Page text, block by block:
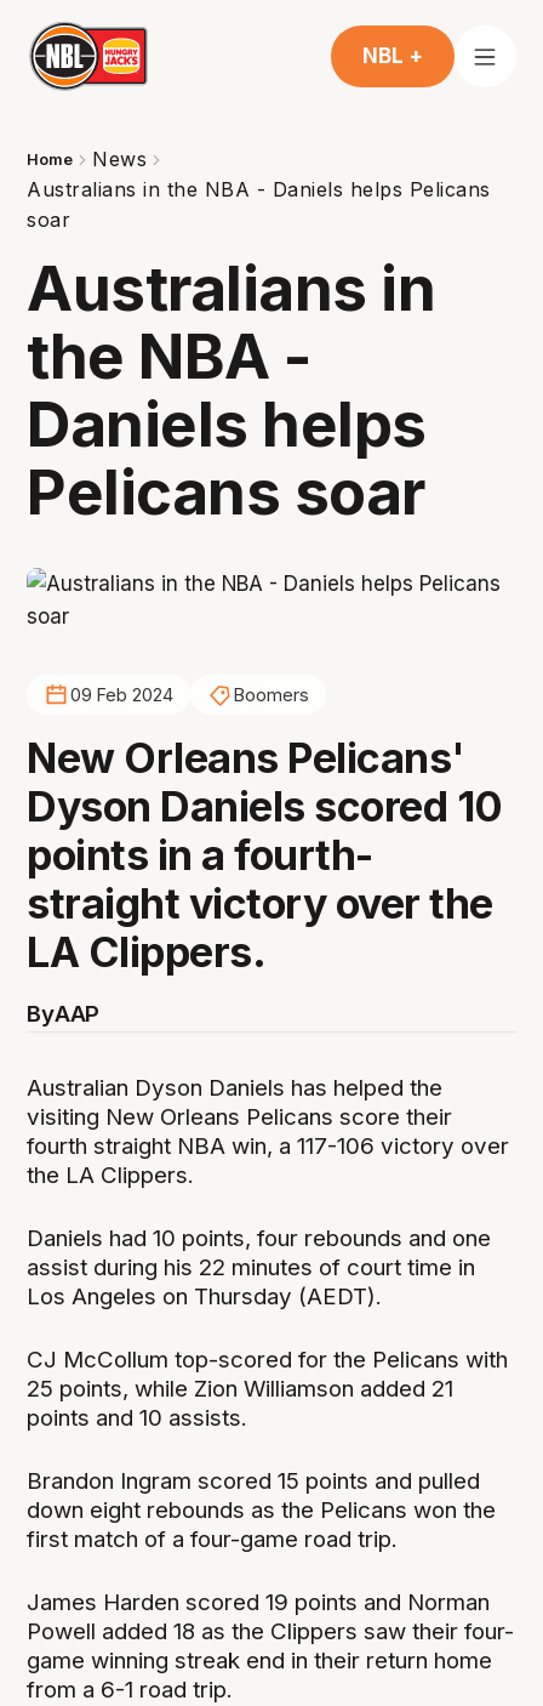
NBL +
Home
News
Australians in the NBA - Daniels helps Pelicans
soar
Australians in
the NBA -
Daniels helps
Pelicans soar
09 Feb 2024 Boomers
New Orleans Pelicans'
Dyson Daniels scored 10
points in a fourth-
straight victory over the
LA Clippers.
ByAAP
Australian Dyson Daniels has helped the
visiting New Orleans Pelicans score their
fourth straight NBA win, a 117-106 victory over
the LA Clippers.
Daniels had 10 points, four rebounds and one
assist during his 22 minutes of court time in
Los Angeles on Thursday (AEDT).
CJ McCollum top-scored for the Pelicans with
25 points, while Zion Williamson added 21
points and 10 assists.
Brandon Ingram scored 15 points and pulled
down eight rebounds as the Pelicans won the
first match of a four-game road trip.
James Harden scored 19 points and Norman
Powell added 18 as the Clippers saw their four-
game winning streak end in their return home
from a 6-1 road trip.